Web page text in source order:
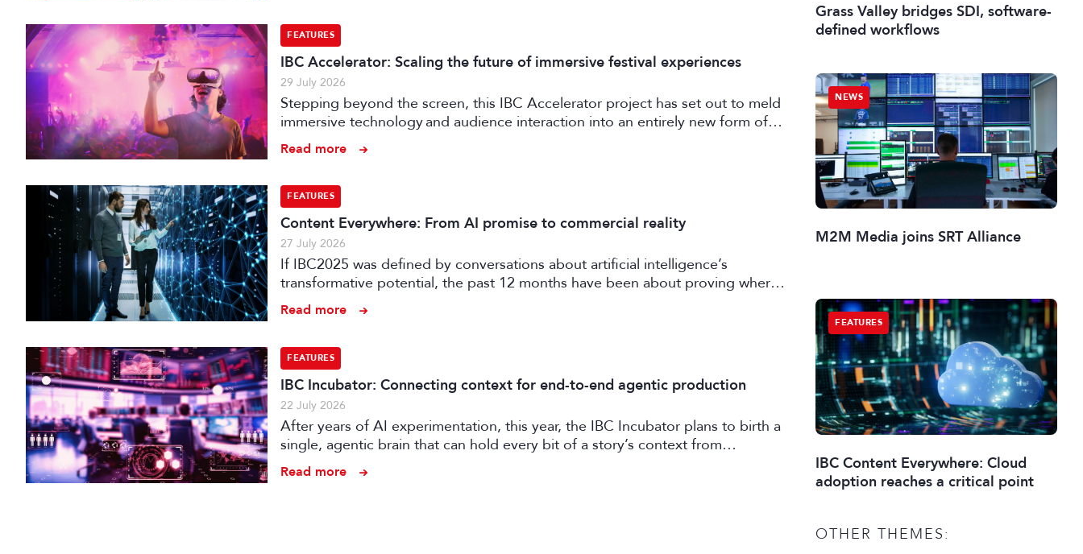
FEATURES
IBC Accelerator: Scaling the future of immersive festival experiences
29 July 2026
Stepping beyond the screen, this IBC Accelerator project has set out to meld
immersive technology and audience interaction into an entirely new form of
audience engagement.
Read more
FEATURES
Content Everywhere: From AI promise to commercial reality
27 July 2026
If IBC2025 was defined by conversations about artificial intelligence’s
transformative potential, the past 12 months have been about proving where
it can deliver tangible business value. CE exhibitors now describe a market
that has become more pragmatic.
Read more
FEATURES
IBC Incubator: Connecting context for end-to-end agentic production
22 July 2026
After years of AI experimentation, this year, the IBC Incubator plans to birth a
single, agentic brain that can hold every bit of a story’s context from
conception to distribution.
Read more
Grass Valley bridges SDI, software-
defined workflows
NEWS
M2M Media joins SRT Alliance
FEATURES
IBC Content Everywhere: Cloud
adoption reaches a critical point
OTHER THEMES: